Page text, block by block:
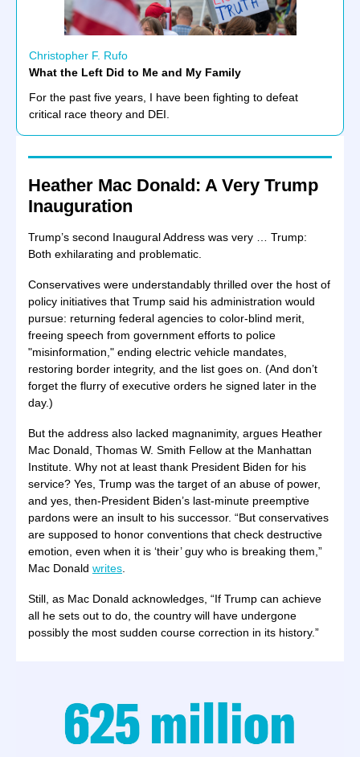
Christopher F. Rufo
What the Left Did to Me and My Family
For the past five years, I have been fighting to defeat
critical race theory and DEI.
Heather Mac Donald: A Very Trump
Inauguration
Trump’s second Inaugural Address was very … Trump:
Both exhilarating and problematic.
Conservatives were understandably thrilled over the host of
policy initiatives that Trump said his administration would
pursue: returning federal agencies to color-blind merit,
freeing speech from government efforts to police
"misinformation," ending electric vehicle mandates,
restoring border integrity, and the list goes on. (And don’t
forget the flurry of executive orders he signed later in the
day.)
But the address also lacked magnanimity, argues Heather
Mac Donald, Thomas W. Smith Fellow at the Manhattan
Institute. Why not at least thank President Biden for his
service? Yes, Trump was the target of an abuse of power,
and yes, then-President Biden’s last-minute preemptive
pardons were an insult to his successor. “But conservatives
are supposed to honor conventions that check destructive
emotion, even when it is ‘their’ guy who is breaking them,”
Mac Donald writes
Still, as Mac Donald acknowledges, “If Trump can achieve
all he sets out to do, the country will have undergone
possibly the most sudden course correction in its history.”